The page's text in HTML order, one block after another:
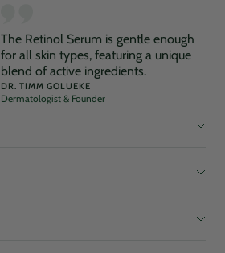
The Retinol Serum is gentle enough
for all skin types, featuring a unique
blend of active ingredients.
DR. TIMM GOLUEKE
Dermatologist & Founder